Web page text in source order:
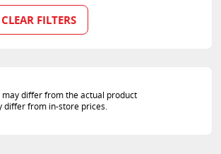
CLEAR FILTERS
may differ from the actual product
differ from in-store prices.